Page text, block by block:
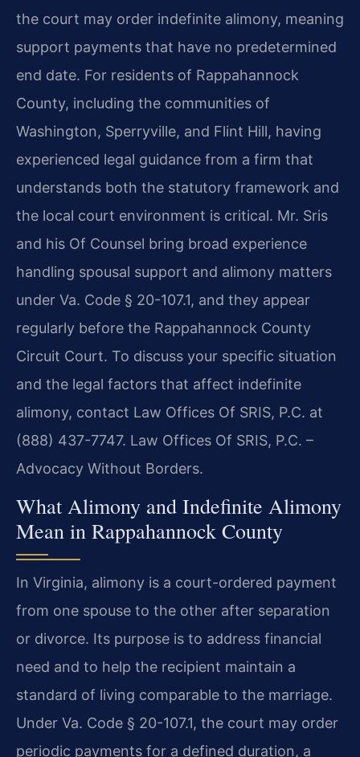
the court may order indefinite alimony, meaning
support payments that have no predetermined
end date. For residents of Rappahannock
County, including the communities of
Washington, Sperryville, and Flint Hill, having
experienced legal guidance from a firm that
understands both the statutory framework and
the local court environment is critical. Mr. Sris
and his Of Counsel bring broad experience
handling spousal support and alimony matters
under Va. Code § 20-107.1, and they appear
regularly before the Rappahannock County
Circuit Court. To discuss your specific situation
and the legal factors that affect indefinite
alimony, contact Law Offices Of SRIS, P.C. at
(888) 437-7747. Law Offices Of SRIS, P.C. –
Advocacy Without Borders.
What Alimony and Indefinite Alimony
Mean in Rappahannock County
In Virginia, alimony is a court-ordered payment
from one spouse to the other after separation
or divorce. Its purpose is to address financial
need and to help the recipient maintain a
standard of living comparable to the marriage.
Under Va. Code § 20-107.1, the court may order
periodic payments for a defined duration, a